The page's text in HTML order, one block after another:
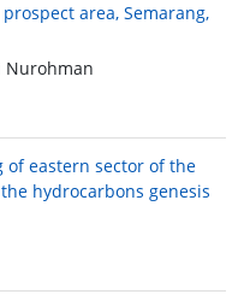
area, Semarang,
Nurohman
eastern sector of the
hydrocarbons genesis